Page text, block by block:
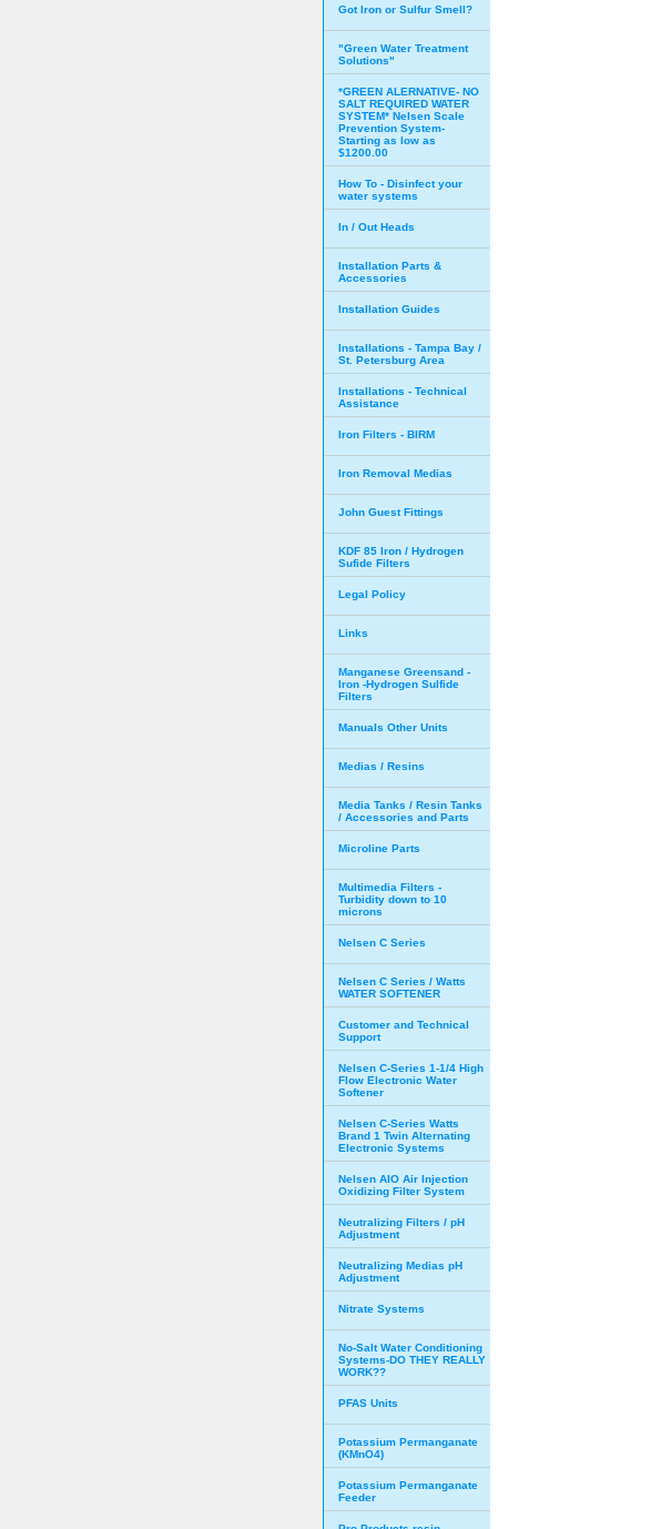
Got Iron or Sulfur Smell?
"Green Water Treatment
Solutions"
*GREEN ALERNATIVE- NO
SALT REQUIRED WATER
SYSTEM* Nelsen Scale
Prevention System-
Starting as low as
$1200.00
How To - Disinfect your
water systems
In / Out Heads
Installation Parts &
Accessories
Installation Guides
Installations - Tampa Bay /
St. Petersburg Area
Installations - Technical
Assistance
Iron Filters - BIRM
Iron Removal Medias
John Guest Fittings
KDF 85 Iron / Hydrogen
Sufide Filters
Legal Policy
Links
Manganese Greensand -
Iron -Hydrogen Sulfide
Filters
Manuals Other Units
Medias / Resins
Media Tanks / Resin Tanks
/ Accessories and Parts
Microline Parts
Multimedia Filters -
Turbidity down to 10
microns
Nelsen C Series
Nelsen C Series / Watts
WATER SOFTENER
Customer and Technical
Support
Nelsen C-Series 1-1/4 High
Flow Electronic Water
Softener
Nelsen C-Series Watts
Brand 1 Twin Alternating
Electronic Systems
Nelsen AIO Air Injection
Oxidizing Filter System
Neutralizing Filters / pH
Adjustment
Neutralizing Medias pH
Adjustment
Nitrate Systems
No-Salt Water Conditioning
Systems-DO THEY REALLY
WORK??
PFAS Units
Potassium Permanganate
(KMnO4)
Potassium Permanganate
Feeder